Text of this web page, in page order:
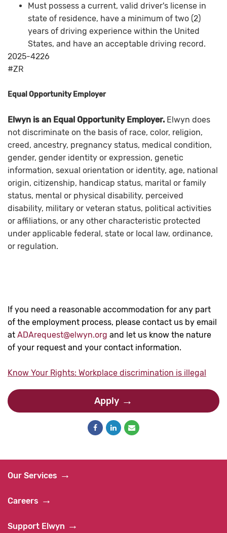
Must possess a current, valid driver's license in
state of residence, have a minimum of two (2)
years of driving experience within the United
States, and have an acceptable driving record.
2025-4226
#ZR
Equal Opportunity Employer
Elwyn is an Equal Opportunity Employer. Elwyn does
not discriminate on the basis of race, color, religion,
creed, ancestry, pregnancy status, medical condition,
gender, gender identity or expression, genetic
information, sexual orientation or identity, age, national
origin, citizenship, handicap status, marital or family
status, mental or physical disability, perceived
disability, military or veteran status, political activities
or affiliations, or any other characteristic protected
under applicable federal, state or local law, ordinance,
or regulation.
If you need a reasonable accommodation for any part
of the employment process, please contact us by email
at ADArequest@elwyn.org and let us know the nature
of your request and your contact information.
Know Your Rights: Workplace discrimination is illegal
Apply
Our Services
Careers
Support Elwyn